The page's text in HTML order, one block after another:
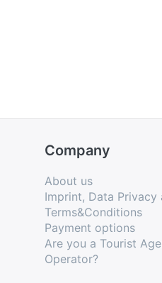
Company
About us
Imprint, Data Privacy
Terms&Conditions
Payment options
Are you a Tourist
Operator?